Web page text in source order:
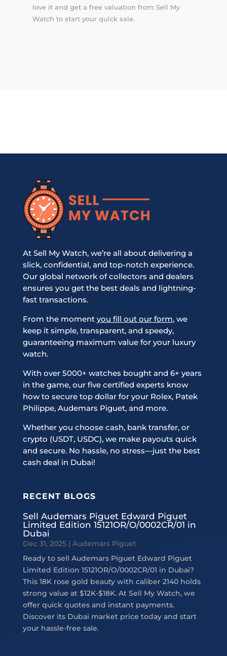
love it and get a free valuation from Sell My
Watch to start your quick sale.
At Sell My Watch, we’re all about delivering a
slick, confidential, and top-notch experience.
Our global network of collectors and dealers
ensures you get the best deals and lightning-
fast transactions.
From the moment you fill out our form, we
keep it simple, transparent, and speedy,
guaranteeing maximum value for your luxury
watch.
With over 5000+ watches bought and 6+ years
in the game, our five certified experts know
how to secure top dollar for your Rolex, Patek
Philippe, Audemars Piguet, and more.
Whether you choose cash, bank transfer, or
crypto (USDT, USDC), we make payouts quick
and secure. No hassle, no stress—just the best
cash deal in Dubai!
RECENT BLOGS
Sell Audemars Piguet Edward Piguet
Limited Edition 15121OR/O/0002CR/01 in
Dubai
Dec 31, 2025| Audemars Piguet
Ready to sell Audemars Piguet Edward Piguet
Limited Edition 15121OR/O/0002CR/01 in Dubai?
This 18K rose gold beauty with caliber 2140 holds
strong value at $12K-$18K. At Sell My Watch, we
offer quick quotes and instant payments.
Discover its Dubai market price today and start
your hassle-free sale.